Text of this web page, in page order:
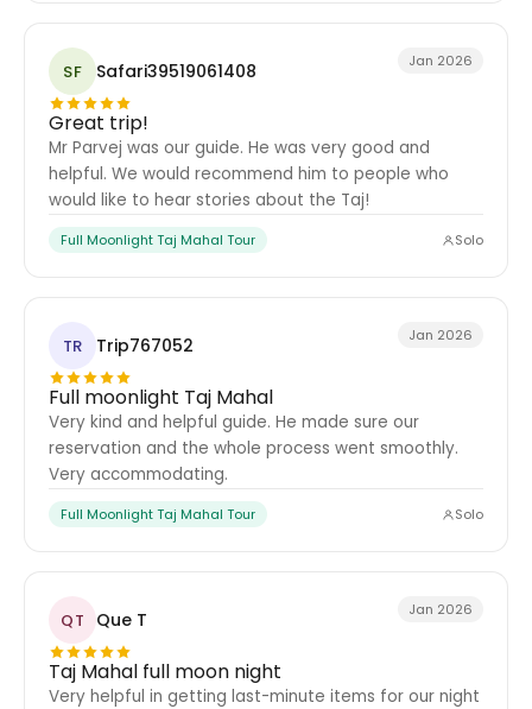
SF Safari39519061408 Jan 2026
Great trip!
Mr Parvej was our guide. He was very good and
helpful. We would recommend him to people who
would like to hear stories about the Taj!
Full Moonlight Taj Mahal Tour Solo
TR Trip767052 Jan 2026
Full moonlight Taj Mahal
Very kind and helpful guide. He made sure our
reservation and the whole process went smoothly.
Very accommodating.
Full Moonlight Taj Mahal Tour Solo
QT Que T Jan 2026
Taj Mahal full moon night
Very helpful in getting last-minute items for our night